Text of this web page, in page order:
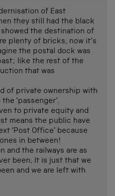
of East
they still had the black
the destination of
plenty of bricks, now it’s
the postal dock was
like the rest of the
that was
of private ownership with
‘passenger’.
to private equity and
means the public have
‘Post Office’ because
in between!
and the railways are as
been, It is just that we
and we are left with